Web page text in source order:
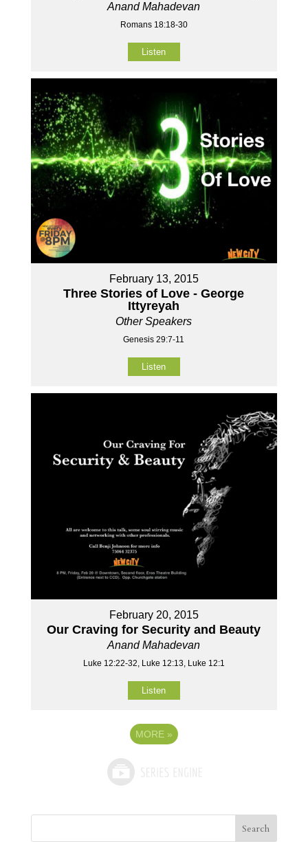
Anand Mahadevan
Romans 18:18-30
Listen
February 13, 2015
Three Stories of Love - George
Ittyreyah
Other Speakers
Genesis 29:7-11
Listen
February 20, 2015
Our Craving for Security and Beauty
Anand Mahadevan
Luke 12:22-32, Luke 12:13, Luke 12:1
Listen
MORE »